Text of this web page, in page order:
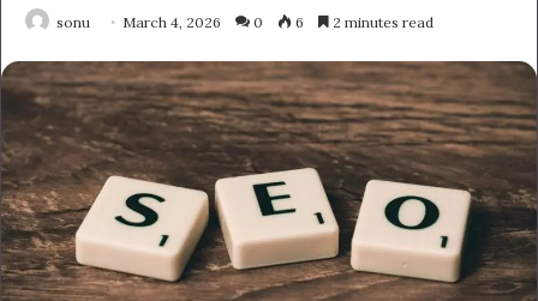
sonu March 4, 2026 0 6 2 minutes read